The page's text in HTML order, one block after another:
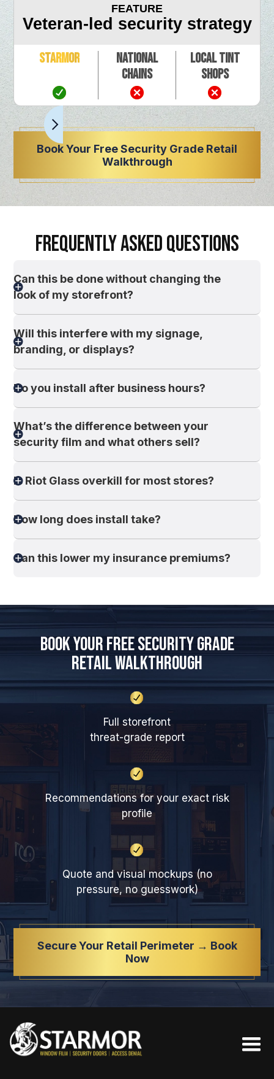
FEATURE
Veteran-led security strategy
Starmor
National
Chains
Local Tint
Shops
Book Your Free Security Grade Retail
Walkthrough
FREQUENTLY ASKED QUESTIONS
Can this be done without changing the
look of my storefront?
Will this interfere with my signage,
branding, or displays?
Do you install after business hours?
What’s the difference between your
security film and what others sell?
Is Riot Glass overkill for most stores?
How long does install take?
Can this lower my insurance premiums?
Book Your Free Security Grade
Retail Walkthrough
Full storefront
threat-grade report
Recommendations for your exact risk
profile
Quote and visual mockups (no
pressure, no guesswork)
Secure Your Retail Perimeter → Book
Now